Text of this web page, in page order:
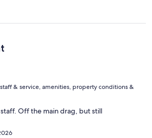
& service, amenities, property conditions &
Off the main drag, but still